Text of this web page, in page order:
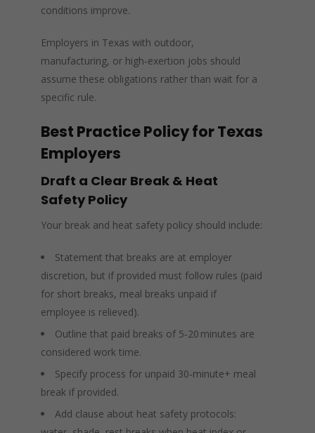
conditions improve.
Employers in Texas with outdoor,
manufacturing, or high‑exertion jobs should
assume these obligations rather than wait for a
specific rule.
Best Practice Policy for Texas
Employers
Draft a Clear Break & Heat
Safety Policy
Your break and heat safety policy should include:
Statement that breaks are at employer
discretion, but if provided must follow rules (paid
for short breaks, meal breaks unpaid if
employee is relieved).
Outline that paid breaks of 5‑20 minutes are
considered work time.
Specify process for unpaid 30‑minute+ meal
break if provided.
Add clause about heat safety protocols: